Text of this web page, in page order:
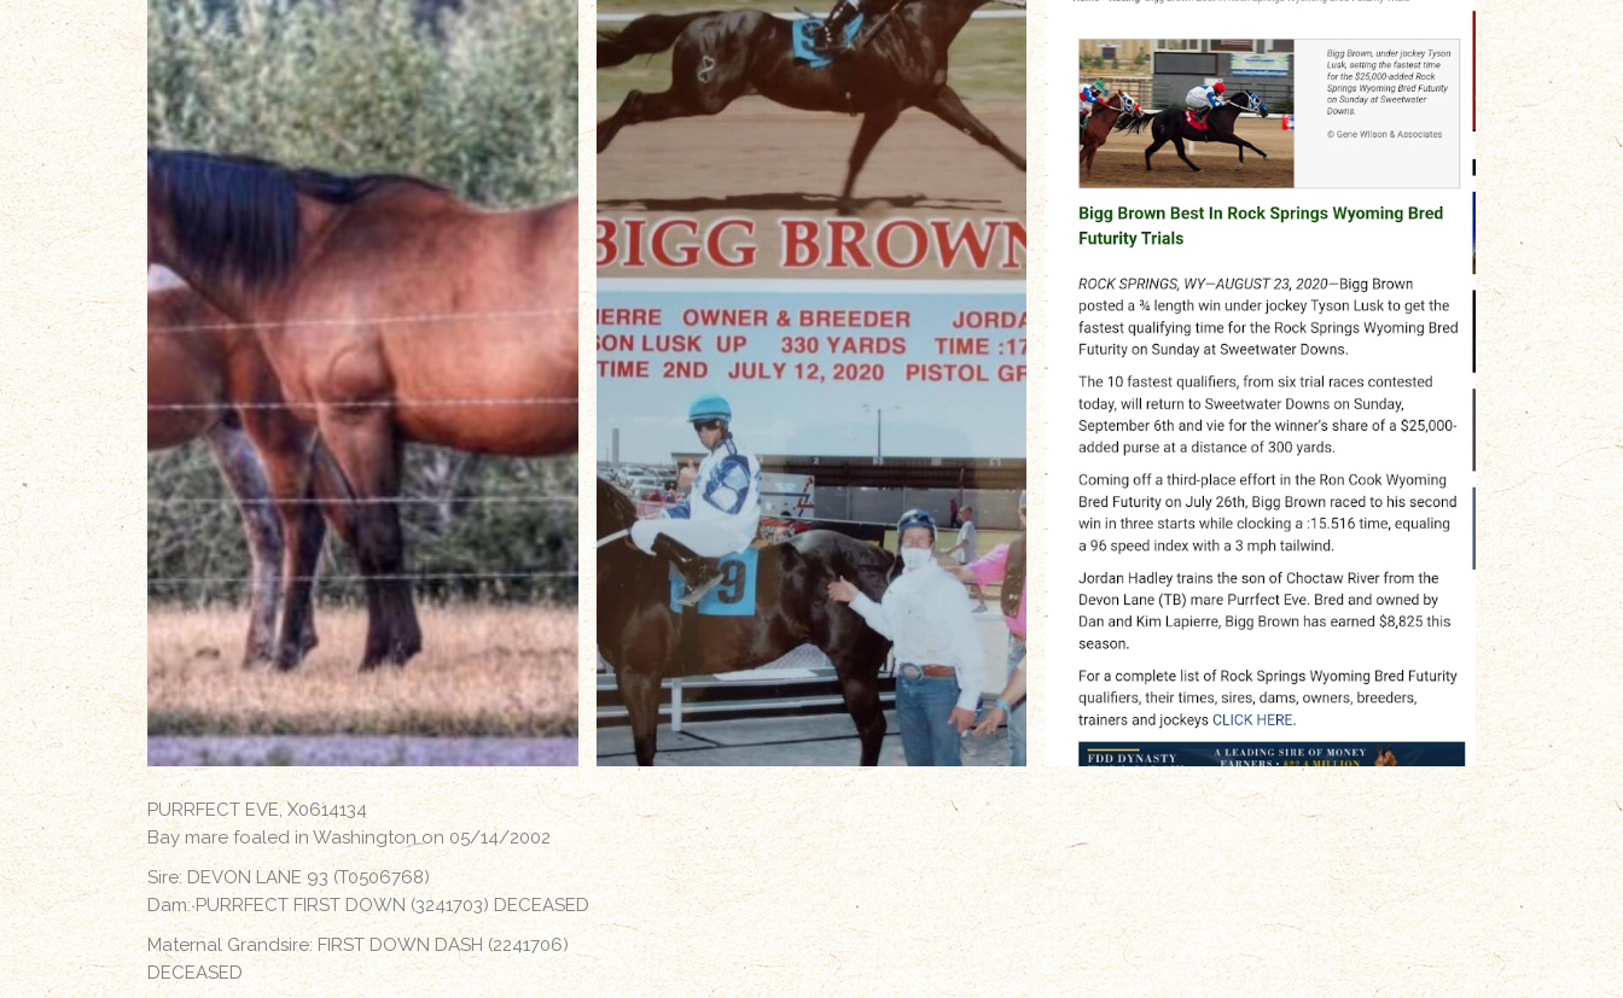
PURRFECT EVE, X0614134
Bay mare foaled in Washington on 05/14/2002
Sire: DEVON LANE 93 (T0506768)
Dam: PURRFECT FIRST DOWN (3241703) DECEASED
Maternal Grandsire: FIRST DOWN DASH (2241706)
DECEASED